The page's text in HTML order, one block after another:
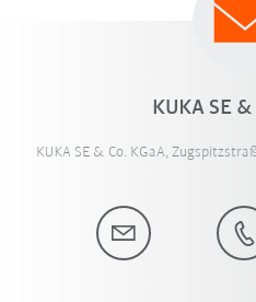
KUKA SE &
KUKA SE & Co. KGaA,